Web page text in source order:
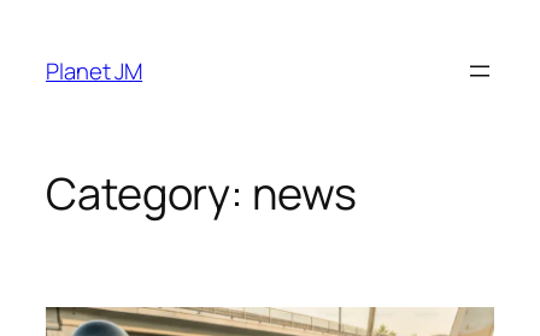
content
Planet JM
Category: news